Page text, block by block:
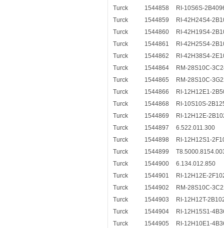
Turck
1544858
RI-10S6S-
Turck
1544859
RI-42H24S4-
Turck
1544860
RI-42H19S4-
Turck
1544861
RI-42H25S4-
Turck
1544862
RI-42H38S4-
Turck
1544864
RM-28S10C-
Turck
1544865
RM-28S10C-
Turck
1544866
RI-12H12E1-
Turck
1544868
RI-10S10S-
Turck
1544869
RI-12H12E-
Turck
1544897
6.522.011.300
Turck
1544898
RI-12H12S1-
Turck
1544899
Turck
1544900
6.134.012.850
Turck
1544901
RI-12H12E-
Turck
1544902
RM-28S10C-
Turck
1544903
RI-12H12T-
Turck
1544904
RI-12H15S1-
Turck
1544905
RI-12H10E1-